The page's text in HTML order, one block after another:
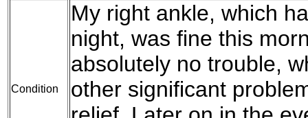
Condition
My right ankle, which
night, was fine this
absolutely no trouble,
other significant